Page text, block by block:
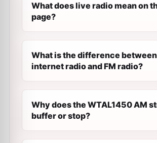
What does live radio mean on
page?
What is the difference between
internet radio and FM radio?
Why does the WTAL1450 AM
buffer or stop?